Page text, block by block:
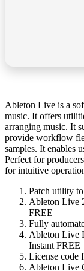
Ableton Live is a
music. It offers
arranging music. It
provide workflow
samples. It enables
Perfect for
for intuitive
Patch utility
Ableton Live
FREE
Fully
Ableton Live
Instant FREE
License code
Ableton Live